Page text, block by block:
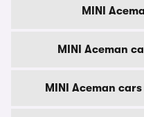
MINI
MINI Aceman
MINI Aceman